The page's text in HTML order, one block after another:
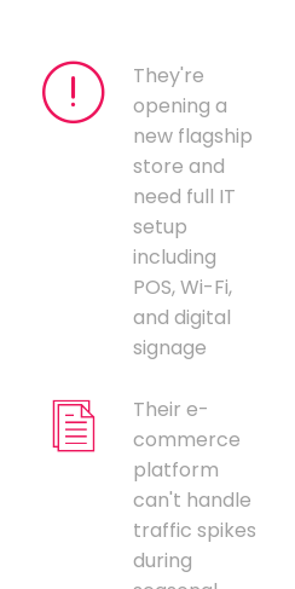
They're
opening a
new flagship
store and
need full IT
setup
including
POS, Wi-Fi,
and digital
signage
Their e-
commerce
platform
can't handle
traffic spikes
during